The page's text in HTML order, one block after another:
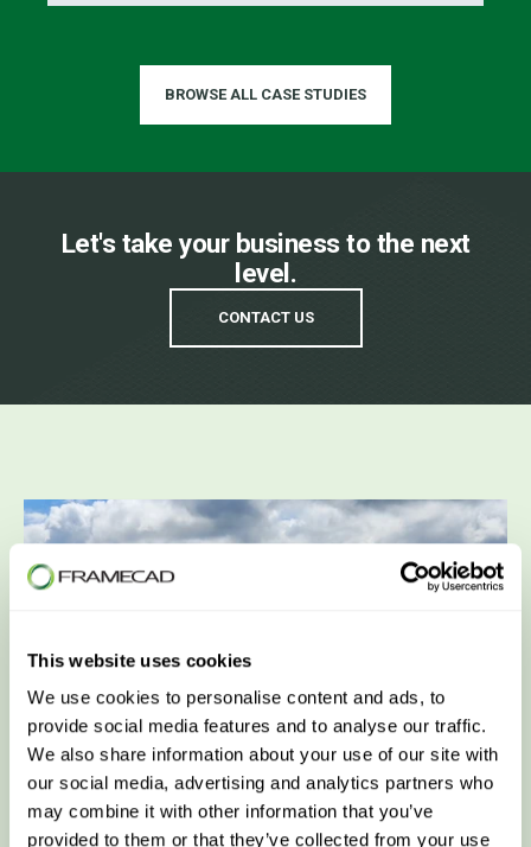
This website uses cookies
We use cookies to personalise content and ads, to
provide social media features and to analyse our traffic.
We also share information about your use of our site with
our social media, advertising and analytics partners who
may combine it with other information that you’ve
provided to them or that they’ve collected from your use
BROWSE ALL CASE STUDIES
Let's take your business to the next
level.
CONTACT US